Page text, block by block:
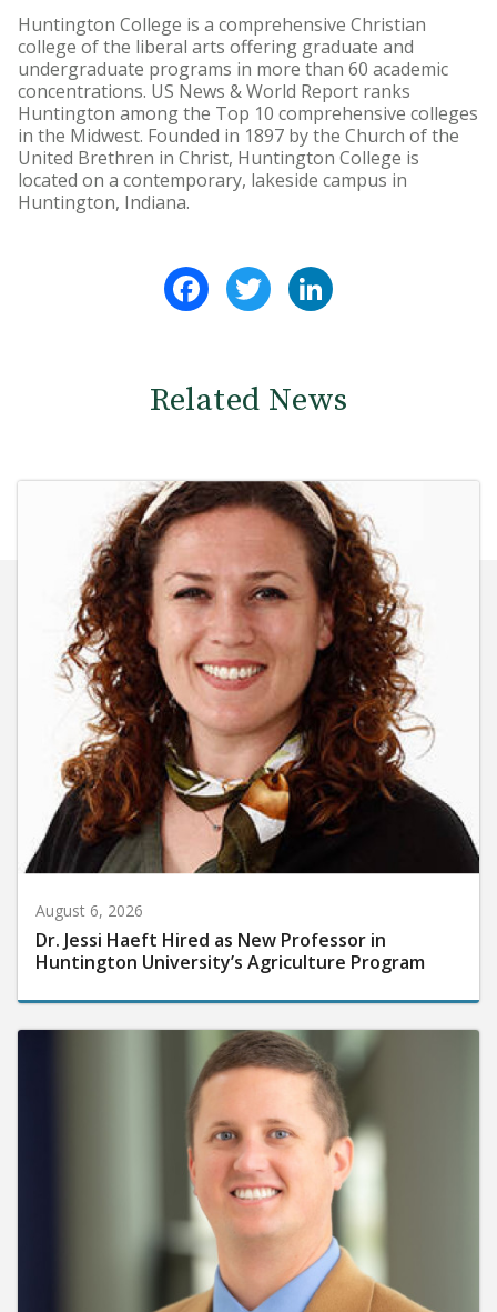
Huntington College is a comprehensive Christian
college of the liberal arts offering graduate and
undergraduate programs in more than 60 academic
concentrations. US News & World Report ranks
Huntington among the Top 10 comprehensive colleges
in the Midwest. Founded in 1897 by the Church of the
United Brethren in Christ, Huntington College is
located on a contemporary, lakeside campus in
Huntington, Indiana.
FacebookTwitter
Related News
August 6, 2026
Dr. Jessi Haeft Hired as New Professor in
Huntington University’s Agriculture Program